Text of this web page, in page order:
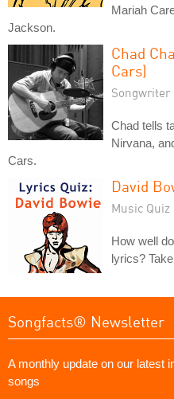
Mariah
Jackson.
Chad
Cars)
Songwriter
Chad tells
Nirvana,
Cars.
David
Music Quiz
How well
lyrics?
Songfacts® Newsletter
A monthly update on our latest
songs